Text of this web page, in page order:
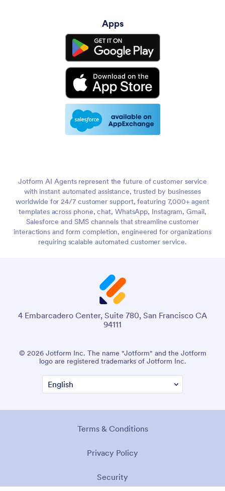
Apps
Jotform AI Agents represent the future of customer service
with instant automated assistance, trusted by businesses
worldwide for 24/7 customer support, featuring 7,000+ agent
templates across phone, chat, WhatsApp, Instagram, Gmail,
Salesforce and SMS channels that streamline customer
interactions and form completion, engineered for organizations
requiring scalable automated customer service.
4 Embarcadero Center, Suite 780, San Francisco CA
94111
© 2026 Jotform Inc. The name "Jotform" and the Jotform
logo are registered trademarks of Jotform Inc.
Terms & Conditions
Privacy Policy
Security